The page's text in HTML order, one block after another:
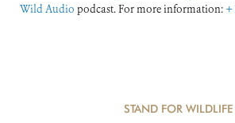
Wild Audio podcast. For more information:
STAND FOR WILDLIFE